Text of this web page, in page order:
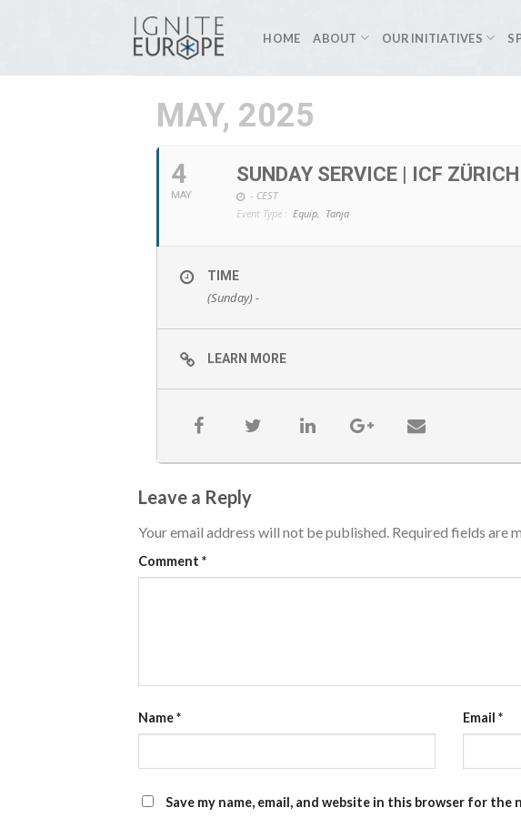
HOME ABOUT OUR INITIATIVES
MAY, 2025
4
MAY
SUNDAY SERVICE | ICF
- CEST
Event Type : Equip, Tanja
TIME
(Sunday) -
LEARN MORE
Leave a Reply
Your email address will not be published. Required fields are
Comment *
Name* Email *
Save my name, email, and website in this browser for the